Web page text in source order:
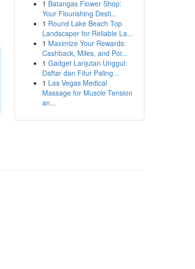
1 Batangas Flower Shop:
Your Flourishing Desti...
1 Round Lake Beach Top
Landscaper for Reliable La...
1 Maximize Your Rewards:
Cashback, Miles, and Poi...
1 Gadget Lanjutan Unggul:
Daftar dan Fitur Paling...
1 Las Vegas Medical
Massage for Muscle Tension
an...